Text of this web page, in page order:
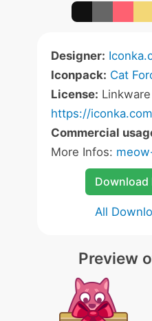
Designer:
Iconpack: Cat
License:
https://
Commercial
More Infos:
Download
All
Preview